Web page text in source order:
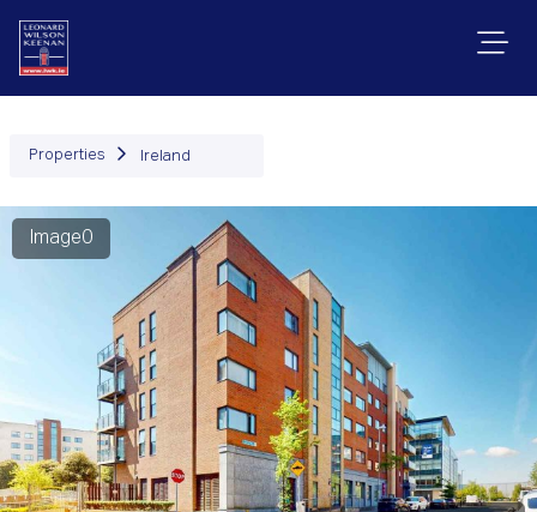
Properties Ireland
Image0